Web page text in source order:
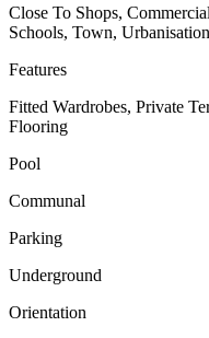
Close To Shops,
Schools, Town, Urbanisation
Features
Fitted Wardrobes, Private
Flooring
Pool
Communal
Parking
Underground
Orientation